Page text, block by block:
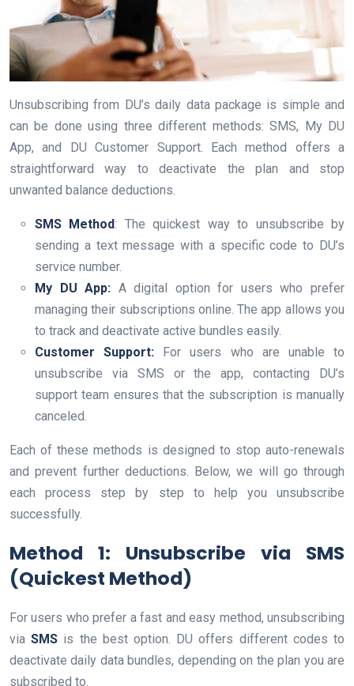
Unsubscribing from DU’s daily data package is simple and
can be done using three different methods: SMS, My DU
App, and DU Customer Support. Each method offers a
straightforward way to deactivate the plan and stop
unwanted balance deductions.
SMS Method: The quickest way to unsubscribe by
sending a text message with a specific code to DU’s
service number.
My DU App: A digital option for users who prefer
managing their subscriptions online. The app allows you
to track and deactivate active bundles easily.
Customer Support: For users who are unable to
unsubscribe via SMS or the app, contacting DU’s
support team ensures that the subscription is manually
canceled.
Each of these methods is designed to stop auto-renewals
and prevent further deductions. Below, we will go through
each process step by step to help you unsubscribe
successfully.
Method 1: Unsubscribe via SMS
(Quickest Method)
For users who prefer a fast and easy method, unsubscribing
viaSMS is the best option. DU offers different codes to
deactivate daily data bundles, depending on the plan you are
subscribed to.